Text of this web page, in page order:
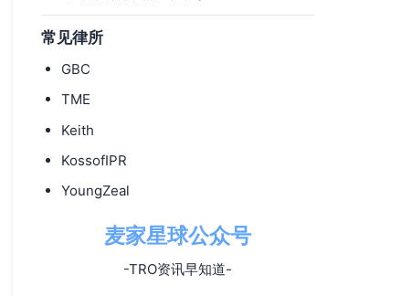
常见律所
GBC
TME
Keith
KossofIPR
YoungZeal
麦家星球公众号
-TRO资讯早知道-